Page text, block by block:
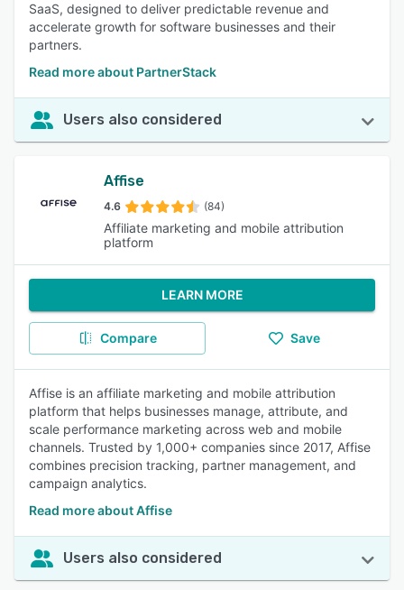
SaaS, designed to deliver predictable revenue and
accelerate growth for software businesses and their
partners.
Read more about PartnerStack
Users also considered
Affise
4.6 (84)
Affiliate marketing and mobile attribution
platform
LEARN MORE
Compare Save
Affise is an affiliate marketing and mobile attribution
platform that helps businesses manage, attribute, and
scale performance marketing across web and mobile
channels. Trusted by 1,000+ companies since 2017, Affise
combines precision tracking, partner management, and
campaign analytics.
Read more about Affise
Users also considered